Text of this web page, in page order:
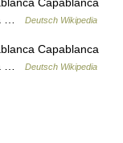
…
Deutsch Wikipedia
Capablanca
…
Deutsch Wikipedia